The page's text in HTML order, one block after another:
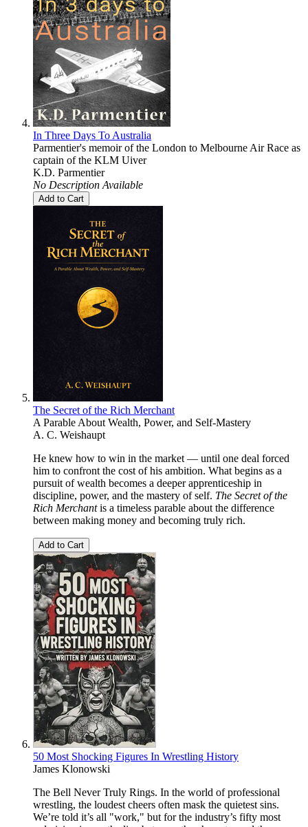
In Three Days To Australia
Parmentier's memoir of the London to Melbourne Air Race as
captain of the KLM Uiver
K.D. Parmentier
No Description Available
Add to Cart
The Secret of the Rich Merchant
A Parable About Wealth, Power, and Self-Mastery
A. C. Weishaupt
He knew how to win in the market — until one deal forced
him to confront the cost of his ambition. What begins as a
pursuit of wealth becomes a deeper apprenticeship in
discipline, power, and the mastery of self. The Secret of the
Rich Merchantis a timeless parable about the difference
between making money and becoming truly rich.
Add to Cart
50 Most Shocking Figures In Wrestling History
James Klonowski
The Bell Never Truly Rings. In the world of professional
wrestling, the loudest cheers often mask the quietest sins.
We’re told it’s all "work," but for the industry’s fifty most